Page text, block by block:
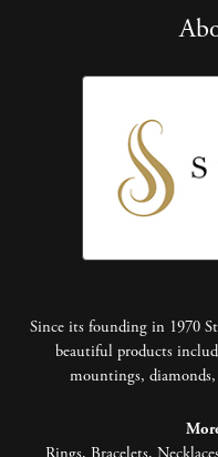
Since its founding in 1970
beautiful products
mountings,